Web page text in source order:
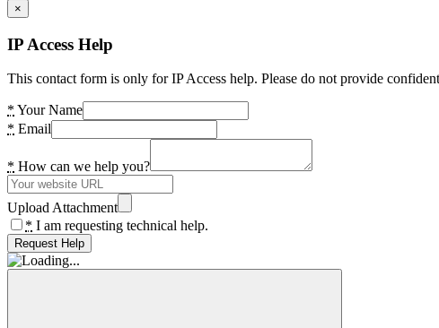
×
IP Access Help
This contact form is only for IP Access help. Please do not provide
* Your Name
* Email
* How can we help you?
Upload Attachment
* I am requesting technical help.